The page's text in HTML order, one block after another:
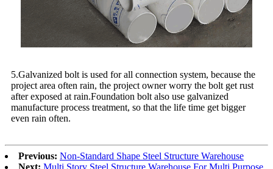
5.Galvanized bolt is used for all connection system, because the
project area often rain, the project owner worry the bolt get rust
after exposed at rain.Foundation bolt also use galvanized
manufacture process treatment, so that the life time get bigger
even rain often.
Previous: Non-Standard Shape Steel Structure Warehouse